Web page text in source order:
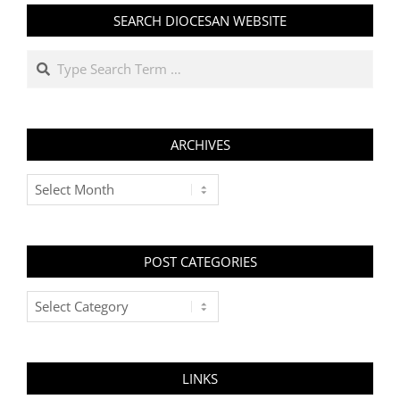
SEARCH DIOCESAN WEBSITE
Search
ARCHIVES
Archives
POST CATEGORIES
Post
Categories
LINKS